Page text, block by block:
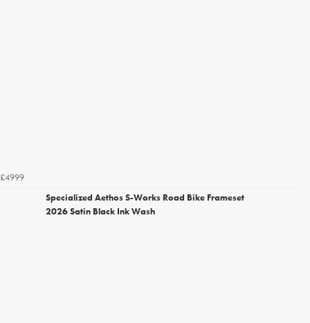
£4999
Specialized Aethos S-Works Road Bike Frameset
2026 Satin Black Ink Wash